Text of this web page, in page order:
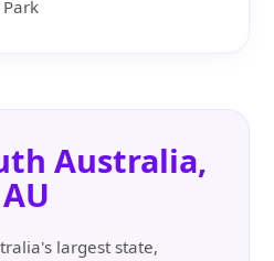
Australia,
AU
largest state,